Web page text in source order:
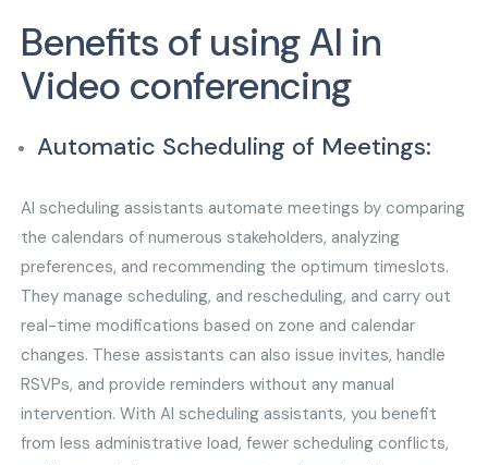
Benefits of using AI in
Video conferencing
Automatic Scheduling of Meetings:
AI scheduling assistants automate meetings by comparing
the calendars of numerous stakeholders, analyzing
preferences, and recommending the optimum timeslots.
They manage scheduling, and rescheduling, and carry out
real-time modifications based on zone and calendar
changes. These assistants can also issue invites, handle
RSVPs, and provide reminders without any manual
intervention. With AI scheduling assistants, you benefit
from less administrative load, fewer scheduling conflicts,